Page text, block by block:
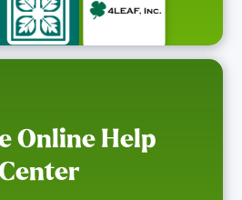
Online Help